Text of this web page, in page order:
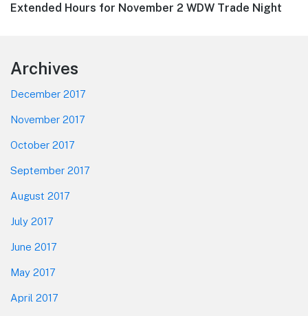
Next
Extended Hours for November 2 WDW Trade Night
Footer
Archives
December 2017
November 2017
October 2017
September 2017
August 2017
July 2017
June 2017
May 2017
April 2017